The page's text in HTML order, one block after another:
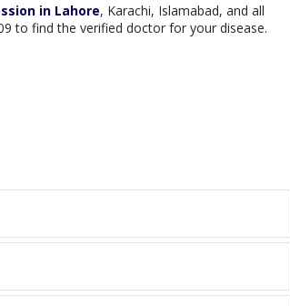
in Lahore, Karachi, Islamabad, and all
to find the verified doctor for your disease.